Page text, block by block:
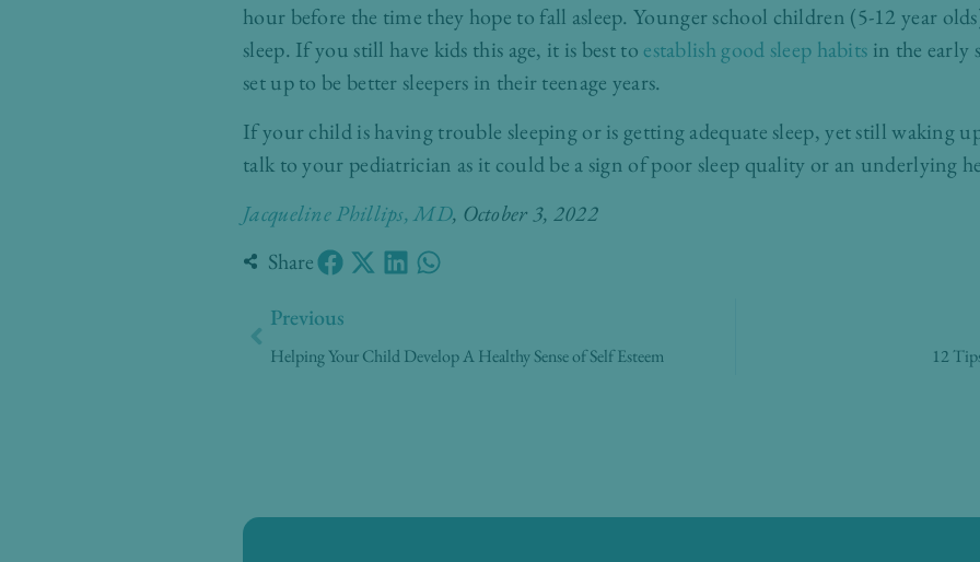
hour before the time they hope to fall asleep. Younger school children (5-12 year
sleep. If you still have kids this age, it is best to establish good sleep habits in the early
set up to be better sleepers in their teenage years.
If your child is having trouble sleeping or is getting adequate sleep, yet still waking
talk to your pediatrician as it could be a sign of poor sleep quality or an underlying
Jacqueline Phillips, MD, October 3, 2022
Share
Previous
Helping Your Child Develop A Healthy Sense of Self Esteem 12